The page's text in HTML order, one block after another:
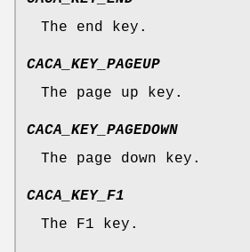
The end key.
CACA_KEY_PAGEUP
The page up key.
CACA_KEY_PAGEDOWN
The page down key.
CACA_KEY_F1
The F1 key.